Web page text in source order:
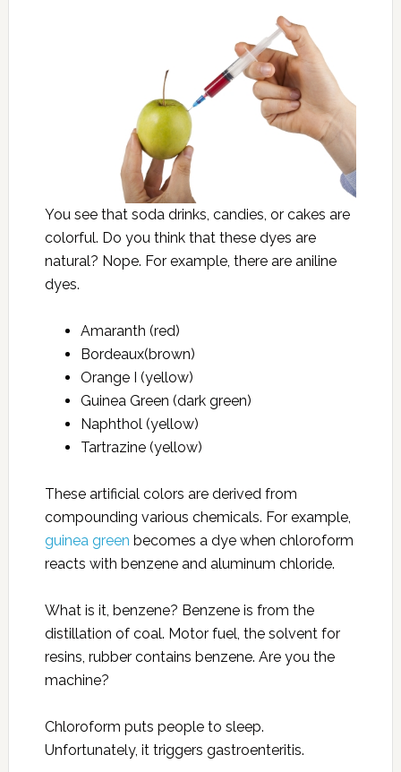
You see that soda drinks, candies, or cakes are
colorful. Do you think that these dyes are
natural? Nope. For example, there are aniline
dyes.
Amaranth (red)
Bordeaux(brown)
Orange I (yellow)
Guinea Green (dark green)
Naphthol (yellow)
Tartrazine (yellow)
These artificial colors are derived from
compounding various chemicals. For example,
guinea green becomes a dye when chloroform
reacts with benzene and aluminum chloride.
What is it, benzene? Benzene is from the
distillation of coal. Motor fuel, the solvent for
resins, rubber contains benzene. Are you the
machine?
Chloroform puts people to sleep.
Unfortunately, it triggers gastroenteritis.